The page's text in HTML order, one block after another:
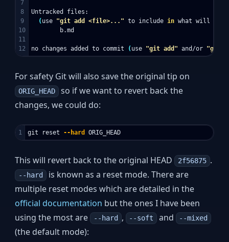
7
8
9
10
11
Untracked files:
( use "git add <file>..." to include in what will be
        b.md
no changes added to commit ( use "git add" and/or "git
For safety Git will also save the original tip on
ORIG_HEAD so if we want to revert back the
changes, we could do:
git reset --hard
This will revert back to the original HEAD 2f56875 .
--hard is known as a reset mode. There are
multiple reset modes which are detailed in the
official documentation but the ones I have been
using the most are --hard , --soft and --mixed
(the default mode):